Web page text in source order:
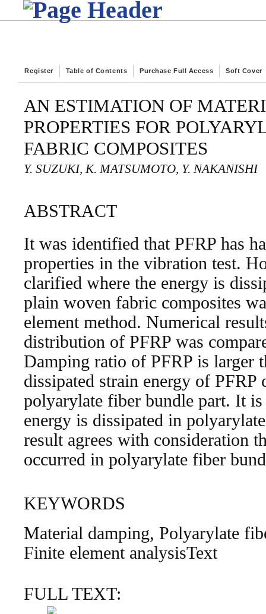
Register Table of Contents Purchase Full Access Soft Cover
AN ESTIMATION OF
PROPERTIES FOR
FABRIC COMPOSITES
Y. SUZUKI, K. MATSUMOTO, Y. NAKANISHI
ABSTRACT
It was identified that PFRP has
properties in the vibration test.
clarified where the energy is
plain woven fabric composites
element method. Numerical
distribution of PFRP was
Damping ratio of PFRP is larger
dissipated strain energy of PFRP
polyarylate fiber bundle part. It
energy is dissipated in
result agrees with consideration
occurred in polyarylate fiber
KEYWORDS
Material damping, Polyarylate
Finite element analysisText
FULL TEXT: